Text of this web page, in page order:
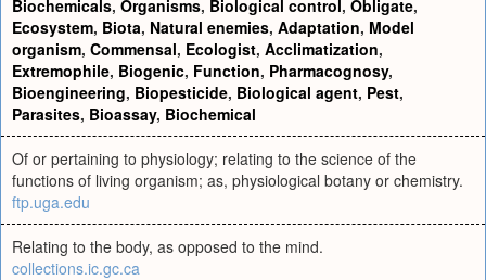
Biochemicals, Organisms, Biological control, Obligate,
Ecosystem, Biota, Natural enemies, Adaptation, Model
organism, Commensal, Ecologist, Acclimatization,
Extremophile, Biogenic, Function, Pharmacognosy,
Bioengineering, Biopesticide, Biological agent, Pest,
Parasites, Bioassay, Biochemical
Of or pertaining to physiology; relating to the science of the
functions of living organism; as, physiological botany or chemistry.
ftp.uga.edu
Relating to the body, as opposed to the mind.
collections.ic.gc.ca